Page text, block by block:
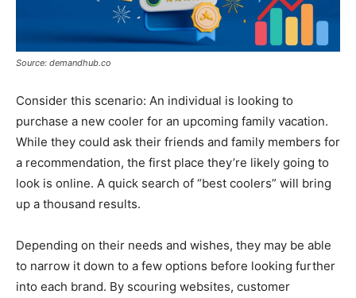
Source: demandhub.co
Consider this scenario: An individual is looking to
purchase a new cooler for an upcoming family vacation.
While they could ask their friends and family members for
a recommendation, the first place they’re likely going to
look is online. A quick search of “best coolers” will bring
up a thousand results.
Depending on their needs and wishes, they may be able
to narrow it down to a few options before looking further
into each brand. By scouring websites, customer